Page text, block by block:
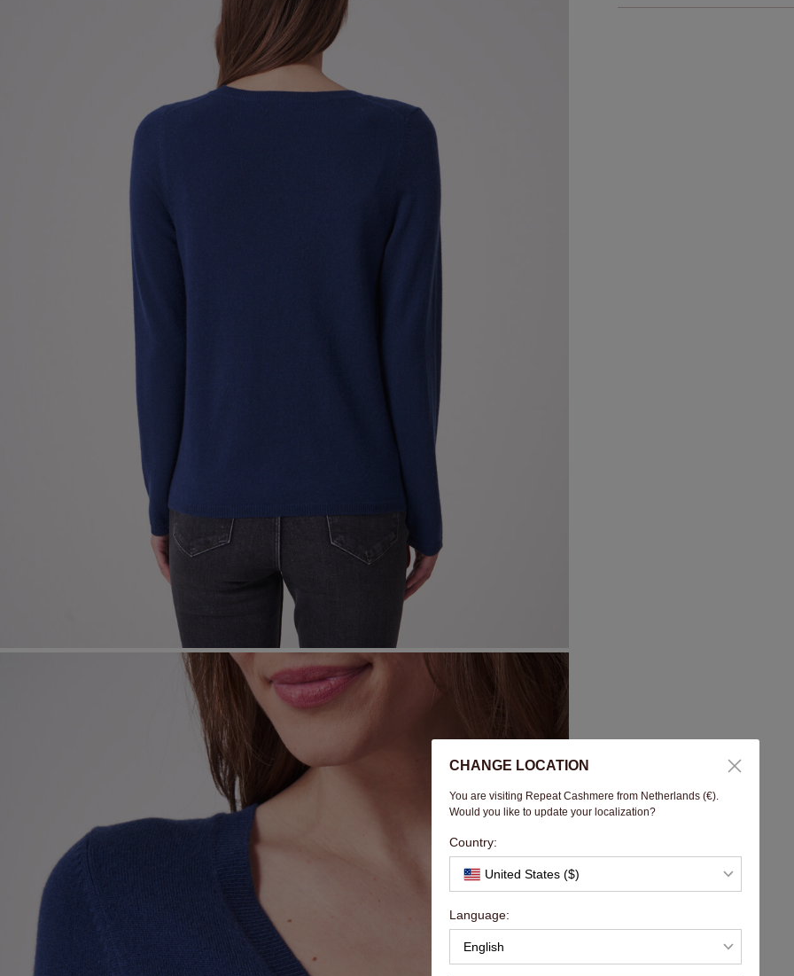
CHANGE LOCATION
You are visiting Repeat Cashmere from Netherlands (€).
Would you like to update your localization?
Country:
United States ($)
Language:
English